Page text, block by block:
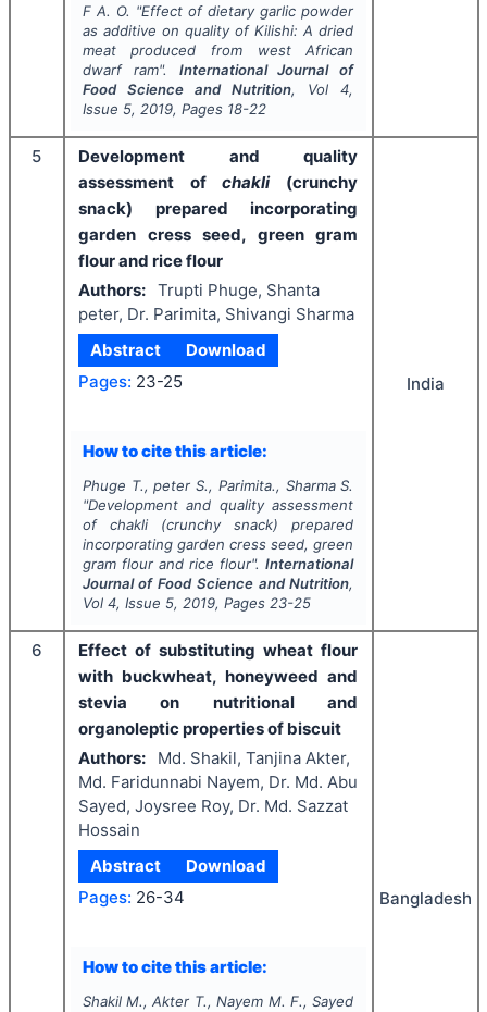
F A. O. "Effect of dietary garlic powder
as additive on quality of Kilishi: A dried
meat produced from west African
dwarf ram". International Journal of
Food Science and Nutrition, Vol4,
Issue 5, 2019, Pages 18-22
5
Development and quality
assessment ofchakli(crunchy
snack) prepared incorporating
garden cress seed, green gram
flour and rice flour
Authors: Trupti Phuge, Shanta
peter, Dr. Parimita, Shivangi Sharma
Abstract
Download
Pages: 23-25
How to cite this article:
Phuge T., peter S., Parimita., Sharma S.
"Development and quality assessment
of chakli(crunchy snack) prepared
incorporating garden cress seed, green
gram flour and rice flour".International
Journal of Food Science and Nutrition,
Vol 4, Issue 5, 2019, Pages 23-25
India
6
Effect of substituting wheat flour
with buckwheat, honeyweed and
stevia on nutritional and
organoleptic properties of biscuit
Authors:
Md. Shakil, Tanjina Akter,
Md. Faridunnabi Nayem, Dr. Md. Abu
Sayed, Joysree Roy, Dr. Md. Sazzat
Hossain
Abstract
Download
Pages: 26-34
How to cite this article:
Shakil M., Akter T., Nayem M. F., Sayed
Bangladesh